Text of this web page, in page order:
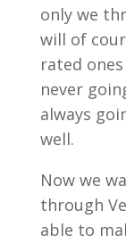
only we
will of
rated
never
always
well.
Now we
through
able to